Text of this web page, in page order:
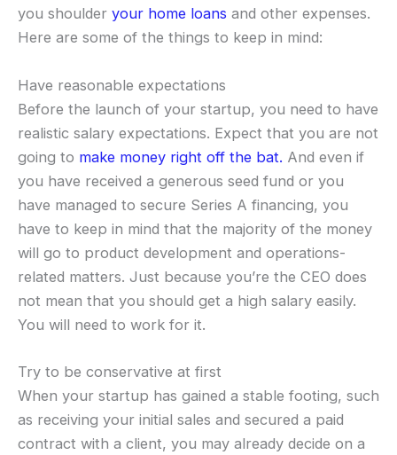
you shoulder your home loans and other expenses.
Here are some of the things to keep in mind:
Have reasonable expectations
Before the launch of your startup, you need to have
realistic salary expectations. Expect that you are not
going to make money right off the bat. And even if
you have received a generous seed fund or you
have managed to secure Series A financing, you
have to keep in mind that the majority of the money
will go to product development and operations-
related matters. Just because you’re the CEO does
not mean that you should get a high salary easily.
You will need to work for it.
Try to be conservative at first
When your startup has gained a stable footing, such
as receiving your initial sales and secured a paid
contract with a client, you may already decide on a